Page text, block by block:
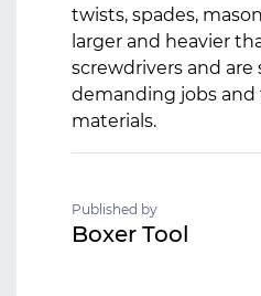
twists, spades,
larger and heavier
screwdrivers and
demanding jobs
materials.
Published by
Boxer Tool